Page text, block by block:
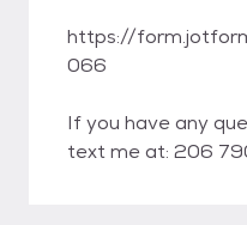
https://
066
If you have any
text me at: 206